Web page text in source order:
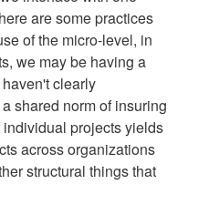
are some practices
of the micro-level, in
we may be having a
clearly
shared norm of insuring
projects yields
across organizations
structural things that